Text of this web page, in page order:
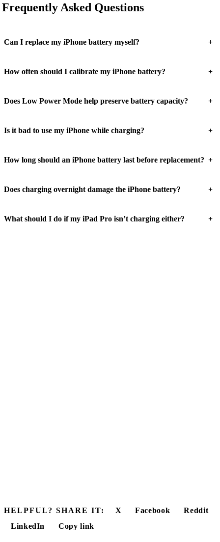
Frequently Asked Questions
Can I replace my iPhone battery myself? +
How often should I calibrate my iPhone battery? +
Does Low Power Mode help preserve battery capacity? +
Is it bad to use my iPhone while charging? +
How long should an iPhone battery last before replacement? +
Does charging overnight damage the iPhone battery? +
What should I do if my iPad Pro isn’t charging either? +
HELPFUL? SHARE IT: X Facebook
Reddit
LinkedIn
Copy link